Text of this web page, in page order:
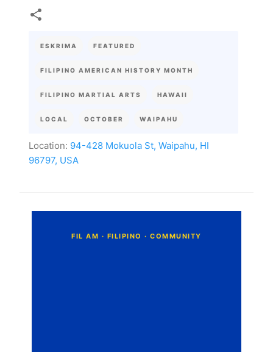
ESKRIMA FEATURED
FILIPINO AMERICAN HISTORY MONTH
FILIPINO MARTIAL ARTS HAWAII
LOCAL OCTOBER WAIPAHU
Location: 94-428 Mokuola St, Waipahu, HI
96797, USA